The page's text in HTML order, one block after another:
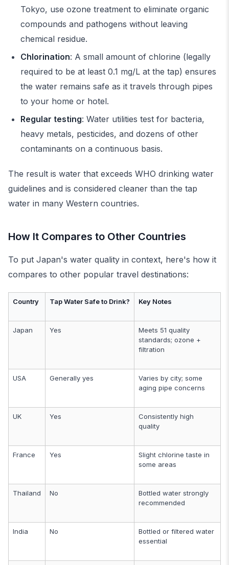
Tokyo, use ozone treatment to eliminate organic
compounds and pathogens without leaving
chemical residue.
Chlorination: A small amount of chlorine (legally
required to be at least 0.1 mg/L at the tap) ensures
the water remains safe as it travels through pipes
to your home or hotel.
Regular testing: Water utilities test for bacteria,
heavy metals, pesticides, and dozens of other
contaminants on a continuous basis.
The result is water that exceeds WHO drinking water
guidelines and is considered cleaner than the tap
water in many Western countries.
How It Compares to Other Countries
To put Japan's water quality in context, here's how it
compares to other popular travel destinations:
Country Tap Water Safe to Drink? Key Notes
Japan Yes
Meets 51 quality
standards; ozone +
filtration
USA Generally yes
Varies by city; some
aging pipe concerns
UK Yes
Consistently high
quality
France Yes
Slight chlorine taste in
some areas
Thailand No
Bottled water strongly
recommended
India No
Bottled or filtered water
essential